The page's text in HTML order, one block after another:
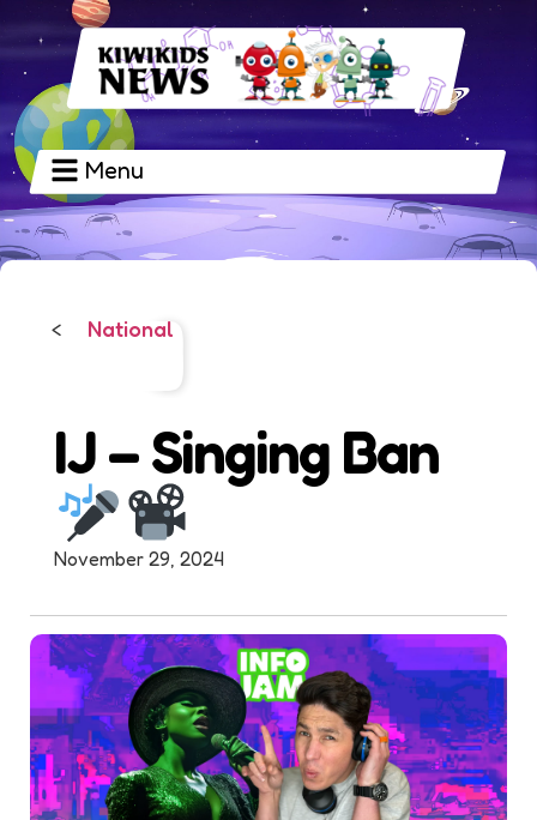
Menu
< National
IJ – Singing Ban
November 29, 2024